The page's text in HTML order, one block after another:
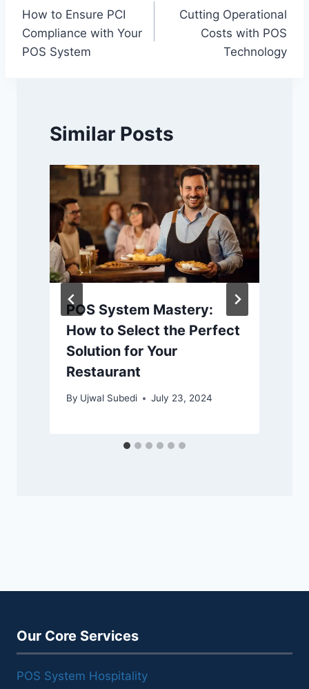
navigation
How to Ensure PCI
Compliance with Your
POS System
Cutting Operational
Costs with POS
Technology
Similar Posts
POS System Mastery:
How to Select the Perfect
Solution for Your
Restaurant
By Ujwal Subedi July 23, 2024
Our Core Services
POS System Hospitality